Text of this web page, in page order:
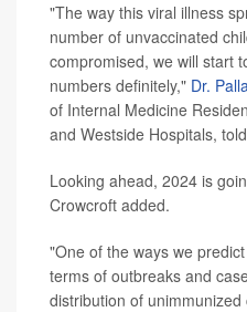
"The way this viral illness
number of unvaccinated
compromised, we will start
numbers definitely," Dr.
of Internal Medicine
and Westside Hospitals, told
Looking ahead, 2024 is
Crowcroft added.
"One of the ways we
terms of outbreaks and
distribution of